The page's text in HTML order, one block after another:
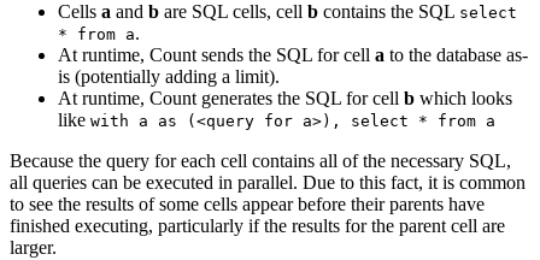
Cells a and b are SQL cells, cell b contains the SQL select
* from a.
At runtime, Count sends the SQL for cell a to the database as-
is (potentially adding a limit).
At runtime, Count generates the SQL for cell b which looks
like with a as (<query for a>), select * from a
Because the query for each cell contains all of the necessary SQL,
all queries can be executed in parallel. Due to this fact, it is common
to see the results of some cells appear before their parents have
finished executing, particularly if the results for the parent cell are
larger.